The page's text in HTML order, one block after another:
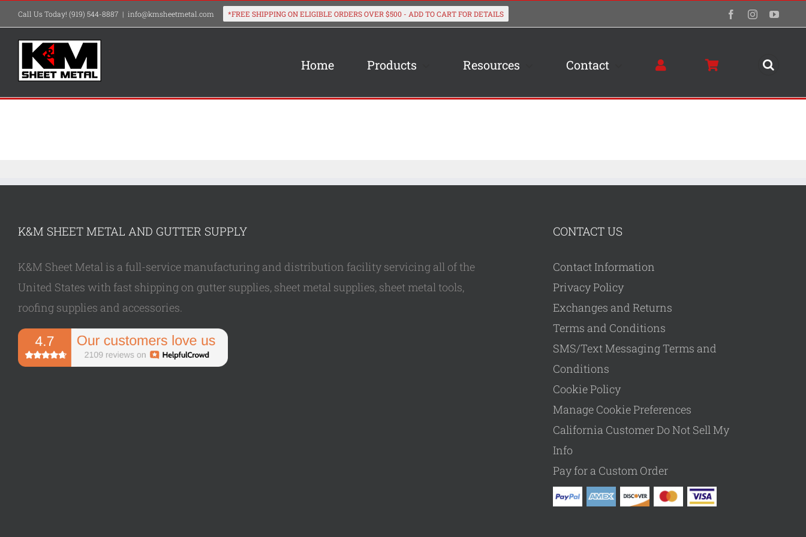
Skip
to
content
Call Us Today! (919) 544-8887 | info@kmsheetmetal.com FacebookInstagram
Home Products Resources Contact
K&M SHEET METAL AND GUTTER SUPPLY
K&M Sheet Metal is a full-service manufacturing and distribution facility servicing all of the
United States with fast shipping on gutter supplies, sheet metal supplies, sheet metal tools,
roofing supplies and accessories.
CONTACT US
Contact Information
Privacy Policy
Exchanges and Returns
Terms and Conditions
SMS/Text Messaging Terms and
Conditions
Cookie Policy
Manage Cookie Preferences
California Customer Do Not Sell My
Info
Pay for a Custom Order